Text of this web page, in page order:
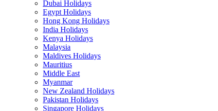
Dubai Holidays
Egypt Holidays
Hong Kong Holidays
India Holidays
Kenya Holidays
Malaysia
Maldives Holidays
Mauritius
Middle East
Myanmar
New Zealand Holidays
Pakistan Holidays
Singapore Holidays